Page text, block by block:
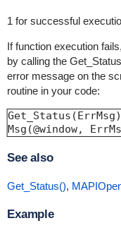
1 for successful
If function execution
by calling the
error message on the
routine in your code:
Get_Status(ErrMsg)
See also
Get_Status(),
Example